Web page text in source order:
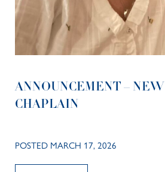
ANNOUNCEMENT – NEW
CHAPLAIN
POSTED MARCH 17, 2026